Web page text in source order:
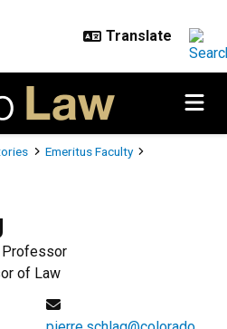
Emeritus Faculty
Professor
of Law